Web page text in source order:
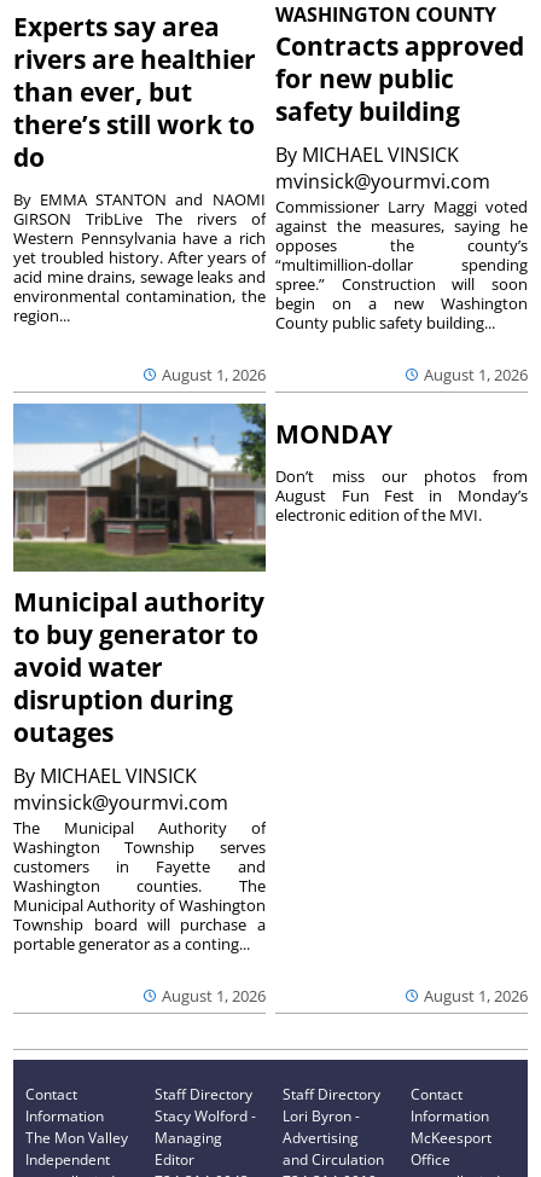
Experts say area
rivers are healthier
than ever, but
there’s still work to
do
August 1, 2026
By EMMA STANTON and NAOMI
GIRSON TribLive The rivers of
Western Pennsylvania have a rich
yet troubled history. After years of
acid mine drains, sewage leaks and
environmental contamination, the
region...
WASHINGTON COUNTY
Contracts approved
for new public
safety building
By MICHAEL VINSICK
mvinsick@yourmvi.com
August 1, 2026
Commissioner Larry Maggi voted
against the measures, saying he
opposes the county’s
“multimillion-dollar spending
spree.” Construction will soon
begin on a new Washington
County public safety building...
Municipal authority
to buy generator to
avoid water
disruption during
outages
By MICHAEL VINSICK
mvinsick@yourmvi.com
August 1, 2026
The Municipal Authority of
Washington Township serves
customers in Fayette and
Washington counties. The
Municipal Authority of Washington
Township board will purchase a
portable generator as a conting...
MONDAY
August 1, 2026
Don’t miss our photos from
August Fun Fest in Monday’s
electronic edition of the MVI.
Contact
Information
The Mon Valley
Independent
Staff Directory
Stacy Wolford -
Managing
Editor
Staff Directory
Lori Byron -
Advertising
and Circulation
Contact
Information
McKeesport
Office